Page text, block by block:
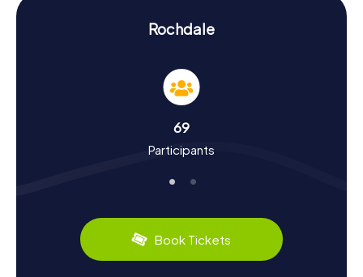
History and Culture on the Scavenger Hunt in
As you wander through Rochdale on the myCityHunt
Scavenger Hunts, you'll learn a lot about the town's rich
history and culture. Mentioned as Recedham in the
center for sheep farming and wool processing. The town
experienced rapid industrialization in the 19th century with
the railway network. Rochdale is particularly renowned as
by the Rochdale Pioneers in the 19th century. Besides
historical tidbits, you can also discover culinary delights
like the traditional "Lancashire Hotpot," a hearty stew
that's a regional favorite.
Rochdale
69
Participants
Book Tickets